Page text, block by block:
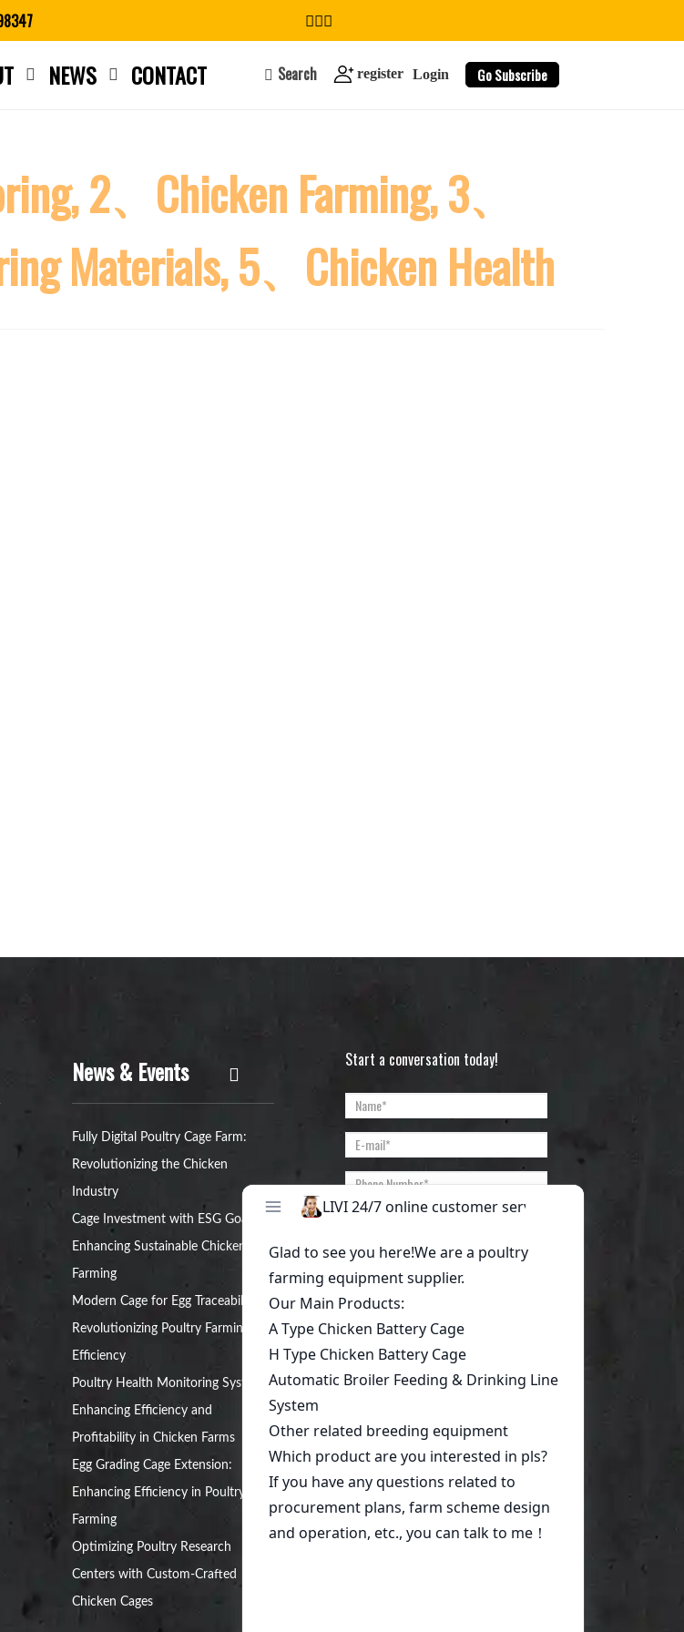
NEWS CONTACT Search register Login Go Subscribe
search
2、Chicken Farming, 3、
Materials, 5、Chicken Health
News & Events
Fully Digital Poultry Cage Farm:
Revolutionizing the Chicken
Industry
Cage Investment with ESG Goals:
Enhancing Sustainable Chicken
Farming
Modern Cage for Egg Traceability:
Revolutionizing Poultry Farming
Efficiency
Poultry Health Monitoring Systems:
Enhancing Efficiency and
Profitability in Chicken Farms
Egg Grading Cage Extension:
Enhancing Efficiency in Poultry
Farming
Optimizing Poultry Research
Centers with Custom-Crafted
Chicken Cages
Start a conversation today!